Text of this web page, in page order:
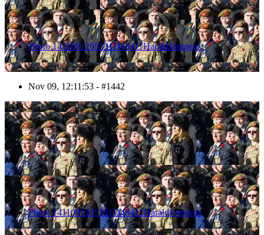
Photo 1411091205531D48411HaraldJoergens
Nov 09, 12:11:53 - #1442
1443
Photo 1411091205531D48412HaraldJoergens